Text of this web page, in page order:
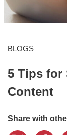
ABOUT
BLOGS
5 Tips for
Content
Share with